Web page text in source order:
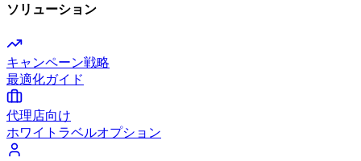
ソリューション
キャンペーン戦略
最適化ガイド
代理店向け
ホワイトラベルオプション